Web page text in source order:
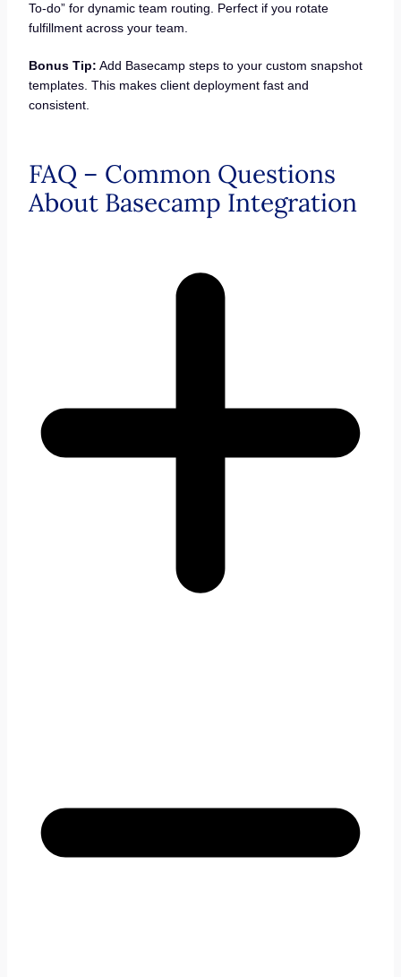
To-do” for dynamic team routing. Perfect if you rotate
fulfillment across your team.
Bonus Tip: Add Basecamp steps to your custom snapshot
templates. This makes client deployment fast and
consistent.
FAQ – Common Questions
About Basecamp Integration